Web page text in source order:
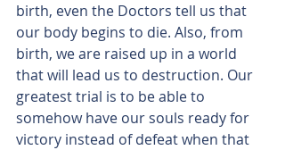
birth, even the Doctors tell us that
our body begins to die. Also, from
birth, we are raised up in a world
that will lead us to destruction. Our
greatest trial is to be able to
somehow have our souls ready for
victory instead of defeat when that